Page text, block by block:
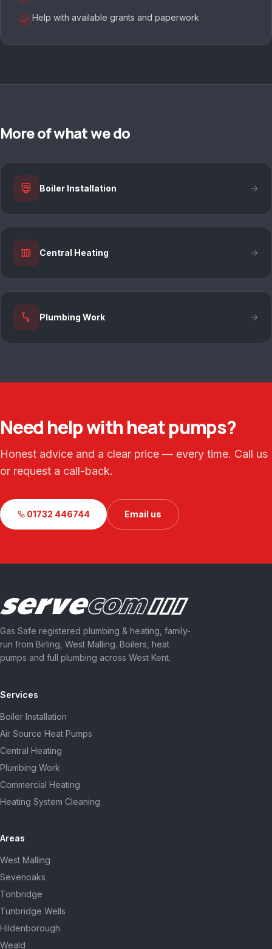
Help with available grants and paperwork
More of what we do
Boiler Installation
Central Heating
Plumbing Work
Need help with heat pumps?
Honest advice and a clear price — every time. Call us
or request a call-back.
01732 446744 Email us
Gas Safe registered plumbing & heating, family-
run from Birling, West Malling. Boilers, heat
pumps and full plumbing across West Kent.
Services
Boiler Installation
Air Source Heat Pumps
Central Heating
Plumbing Work
Commercial Heating
Heating System Cleaning
Areas
West Malling
Sevenoaks
Tonbridge
Tunbridge Wells
Hildenborough
Weald